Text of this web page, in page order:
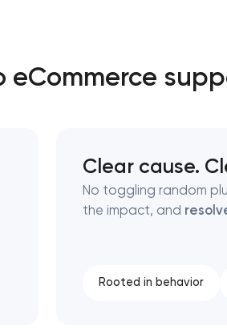
eCommerce
Clear cause.
No toggling random
the impact, and
Rooted in behavior